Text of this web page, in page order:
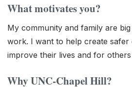
What motivates you?
My community and family are
work. I want to help create safer
improve their lives and for others
Why UNC-Chapel Hill?